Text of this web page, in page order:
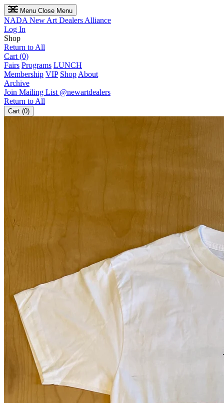
Menu Close Menu
NADA New Art Dealers Alliance
Log In
Shop
Return to All
Cart (0)
Fairs Programs LUNCH
Membership VIP Shop About
Archive
Join Mailing List @newartdealers
Return to All
Cart (0)